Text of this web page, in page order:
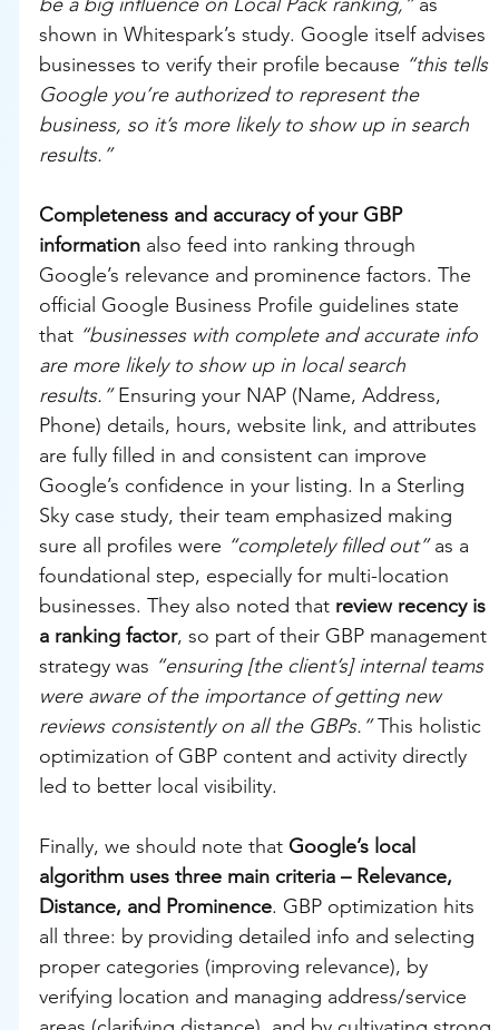
shown in Whitespark’s study. Google itself advises
businesses to verify their profile because “this tells
Google you’re authorized to represent the
business, so it’s more likely to show up in search
results.”
Completeness and accuracy of your GBP
information also feed into ranking through
Google’s relevance and prominence factors. The
official Google Business Profile guidelines state
that “businesses with complete and accurate info
are more likely to show up in local search
results.” Ensuring your NAP (Name, Address,
Phone) details, hours, website link, and attributes
are fully filled in and consistent can improve
Google’s confidence in your listing. In a Sterling
Sky case study, their team emphasized making
sure all profiles were “completely filled out” as a
foundational step, especially for multi-location
businesses. They also noted that review recency is
a ranking factor, so part of their GBP management
strategy was “ensuring [the client’s] internal teams
were aware of the importance of getting new
reviews consistently on all the GBPs.” This holistic
optimization of GBP content and activity directly
led to better local visibility.
Finally, we should note that Google’s local
algorithm uses three main criteria – Relevance,
Distance, and Prominence. GBP optimization hits
all three: by providing detailed info and selecting
proper categories (improving relevance), by
verifying location and managing address/service